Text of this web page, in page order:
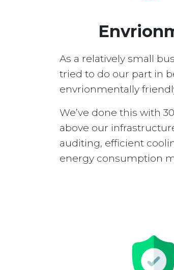
As a relatively small
tried to do our part in
envrionmentally
We’ve done this with
above our
auditing, efficient
energy consumption